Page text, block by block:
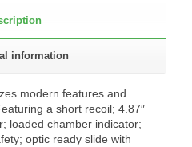
information
modern features and
a short recoil; 4.87″
loaded chamber indicator;
optic ready slide with